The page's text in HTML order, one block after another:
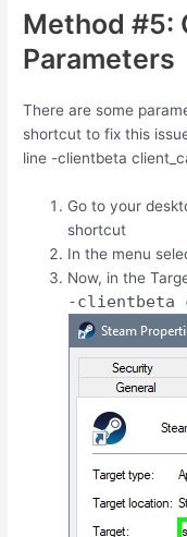
Method #5:
Parameters
There are some
shortcut to fix this
line -clientbeta
Go to your
shortcut
In the menu
Now, in the
-clientbeta